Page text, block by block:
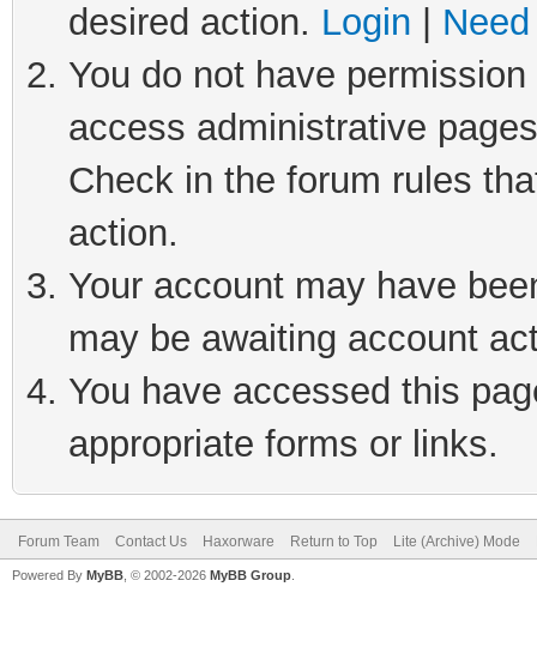
desired action. Login
You do not have
access administrative
Check in the forum rules
action.
Your account may have
may be awaiting account
You have accessed this
appropriate forms or links.
Forum Team Contact Us Haxorware Return to Top Lite (Archive) Mode
Powered By MyBB , © 2002-2026 MyBB Group